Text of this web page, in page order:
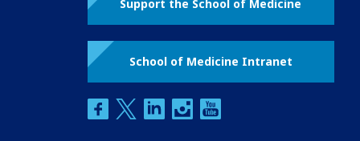
Support the School of Medicine
School of Medicine Intranet
facebooktwitterlinkedininstagram